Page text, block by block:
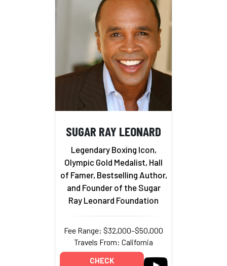
SUGAR RAY LEONARD
Legendary Boxing Icon,
Olympic Gold Medalist, Hall
of Famer, Bestselling Author,
and Founder of the Sugar
Ray Leonard Foundation
Fee Range: $32,000–$50,000
Travels From: California
CHECK